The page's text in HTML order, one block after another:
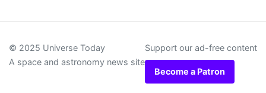
© 2025 Universe Today
A space and astronomy news site
Support our ad-free content
Become a Patron